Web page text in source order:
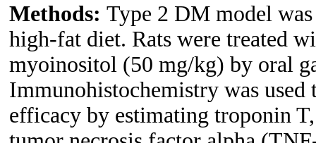
Methods: Type 2 DM model
high-fat diet. Rats were treated
myoinositol (50 mg/kg) by oral
Immunohistochemistry was used
efficacy by estimating troponin